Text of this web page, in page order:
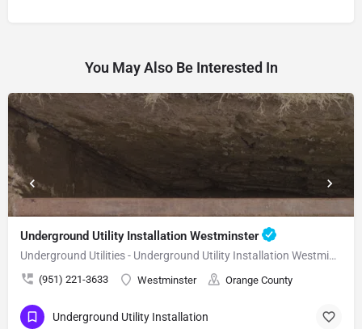
You May Also Be Interested In
Underground Utility Installation Westminster
Underground Utilities - Underground Utility Installation Westminster
(951) 221-3633 Westminster Orange County
Underground Utility Installation